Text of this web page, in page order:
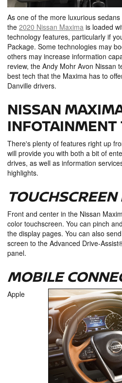
As one of the more luxurious
the 2020 Nissan Maxima is loaded
technology features, particularly if
Package. Some technologies may
others may increase information
review, the Andy Mohr Avon Nissan
best tech that the Maxima has to
Danville drivers.
NISSAN
INFOTAINMENT
There's plenty of features right up
will provide you with both a bit of
drives, as well as information
highlights.
Front and center in the Nissan
color touchscreen. You can pinch
the display pages. You can also
screen to the Advanced Drive-
panel.
MOBILE
Apple